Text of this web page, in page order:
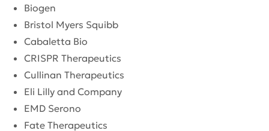
Biogen
Bristol Myers Squibb
Cabaletta Bio
CRISPR Therapeutics
Cullinan Therapeutics
Eli Lilly and Company
EMD Serono
Fate Therapeutics